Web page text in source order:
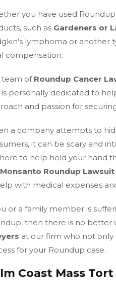
you have used
such as Gardeners or
lymphoma or another
compensation.
team of Roundup Cancer
is personally dedicated to
and passion for
a company attempts to
it can be scary and
to help hold your hand
Monsanto Roundup Lawsuit
with medical expenses
or a family member is
then there is no
at our firm who not only
for your Roundup case.
Coast Mass